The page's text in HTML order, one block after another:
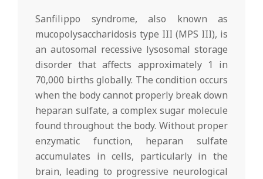
Sanfilippo syndrome, also known as
mucopolysaccharidosis type III (MPS III), is
an autosomal recessive lysosomal storage
disorder that affects approximately 1 in
70,000 births globally. The condition occurs
when the body cannot properly break down
heparan sulfate, a complex sugar molecule
found throughout the body. Without proper
enzymatic function, heparan sulfate
accumulates in cells, particularly in the
brain, leading to progressive neurological